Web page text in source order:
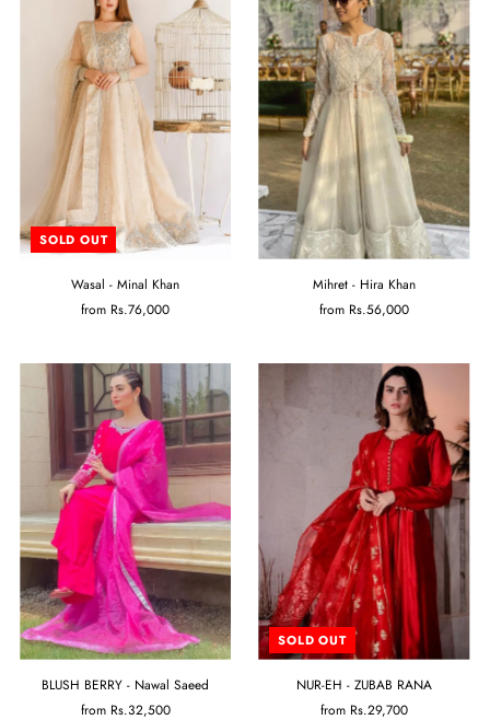
SOLD OUT
Wasal - Minal Khan
from Rs.76,000
Mihret - Hira Khan
from Rs.56,000
BLUSH BERRY - Nawal Saeed
from Rs.32,500
SOLD OUT
NUR-EH - ZUBAB RANA
from Rs.29,700